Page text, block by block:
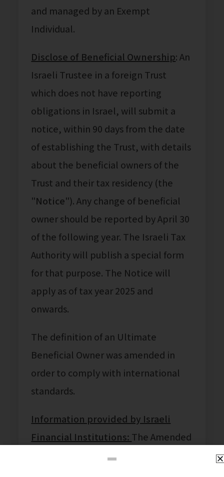
and managed by an Exempt
Individual.
Disclose of Beneficial Ownership: An
Israeli Trustee in a foreign Trust
which does not have reporting
obligations in Israel, will submit a
notice, within 90 days from the date
of establishing the Trust, with details
about the beneficial owners of the
Trust and their tax residency (the
"Notice"). Any change of beneficial
owner should be reported by April 30
of the following year. The Israeli Tax
Authority will publish a special form
for that purpose. The Notice will
apply as of tax year 2025 and
onwards.
The definition of an Ultimate
Beneficial Owner was amended in
order to comply with international
standards.
Information provided by Israeli
Financial Institutions: The Amended
Law enables Israeli financial